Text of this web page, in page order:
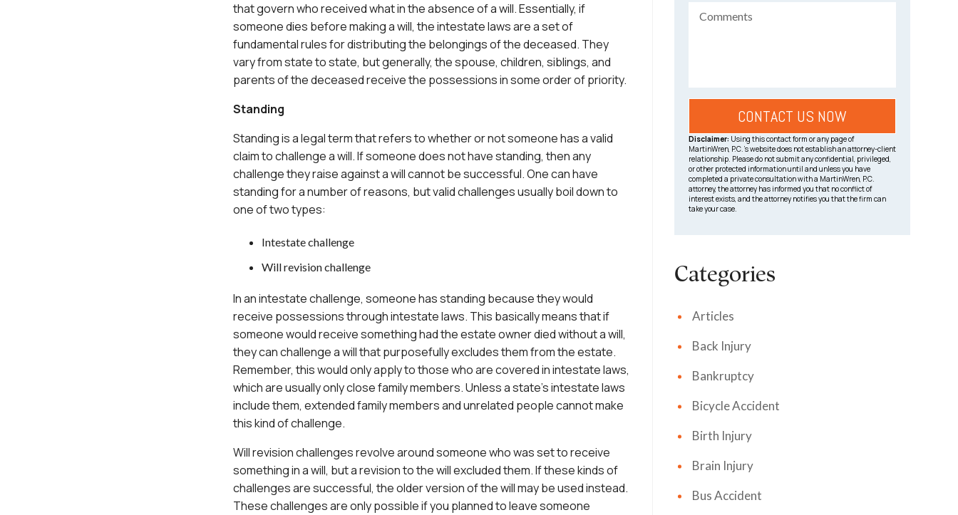
that govern who received what in the absence of a will. Essentially, if
someone dies before making a will, the intestate laws are a set of
fundamental rules for distributing the belongings of the deceased. They
vary from state to state, but generally, the spouse, children, siblings, and
parents of the deceased receive the possessions in some order of priority.
Standing
Standing is a legal term that refers to whether or not someone has a valid
claim to challenge a will. If someone does not have standing, then any
challenge they raise against a will cannot be successful. One can have
standing for a number of reasons, but valid challenges usually boil down to
one of two types:
Intestate challenge
Will revision challenge
In an intestate challenge, someone has standing because they would
receive possessions through intestate laws. This basically means that if
someone would receive something had the estate owner died without a will,
they can challenge a will that purposefully excludes them from the estate.
Remember, this would only apply to those who are covered in intestate laws,
which are usually only close family members. Unless a state’s intestate laws
include them, extended family members and unrelated people cannot make
this kind of challenge.
Will revision challenges revolve around someone who was set to receive
something in a will, but a revision to the will excluded them. If these kinds of
challenges are successful, the older version of the will may be used instead.
These challenges are only possible if you planned to leave someone
Disclaimer: Using this contact form or any page of
MartinWren, P.C.’s website does not establish an attorney-client
relationship. Please do not submit any confidential, privileged,
or other protected information until and unless you have
completed a private consultation with a MartinWren, P.C.
attorney, the attorney has informed you that no conflict of
interest exists, and the attorney notifies you that the firm can
take your case.
Categories
Articles
Back Injury
Bankruptcy
Bicycle Accident
Birth Injury
Brain Injury
Bus Accident